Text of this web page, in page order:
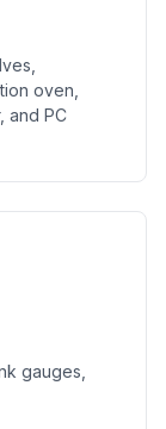
oven,
and PC
gauges,